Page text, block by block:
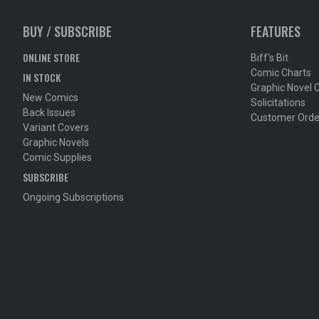
BUY / SUBSCRIBE
ONLINE STORE
IN STOCK
New Comics
Back Issues
Variant Covers
Graphic Novels
Comic Supplies
SUBSCRIBE
Ongoing Subscriptions
FEATURES
Biff's Bit
Comic Charts
Graphic Novel
Solicitations
Customer